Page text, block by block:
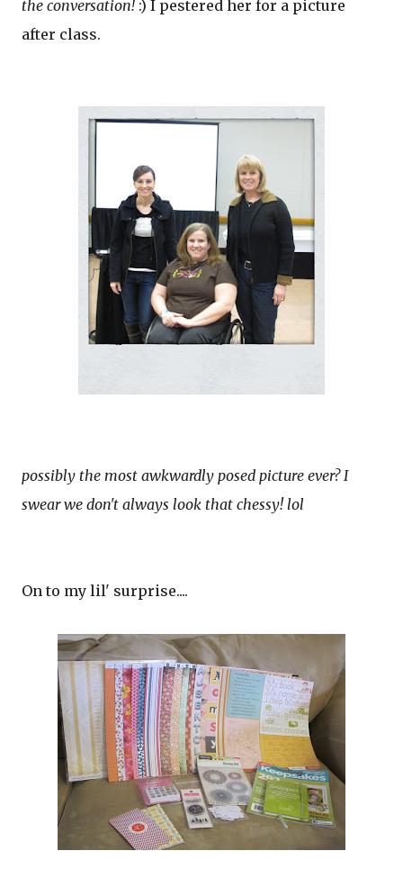
the conversation! :) I pestered her for a picture
after class.
possibly the most awkwardly posed picture ever? I
swear we don't always look that chessy! lol
On to my lil' surprise....